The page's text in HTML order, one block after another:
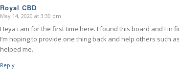
Royal CBD
says:
May 14, 2020 at 3:30 pm
Heya i am for the first time here. I found this board and I in
I’m hoping to provide one thing back and help others such
helped me.
Reply